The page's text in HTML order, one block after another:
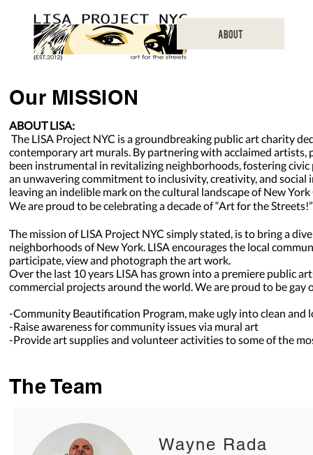
ABOUT
Our MISSION
ABOUT LISA:
The LISA Project NYC is a groundbreaking public art charity
contemporary art murals. By partnering with acclaimed
been instrumental in revitalizing neighborhoods, fostering
an unwavering commitment to inclusivity, creativity, and
leaving an indelible mark on the cultural landscape of New
We are proud to be celebrating a decade of “Art for the Streets!”
The mission of LISA Project NYC simply stated, is to bring a
neighborhoods of New York. LISA encourages the local
participate, view and photograph the art work.
Over the last 10 years LISA has grown into a premiere public
commercial projects around the world. We are proud to be
-Community Beautification Program, make ugly into clean and
-Raise awareness for community issues via mural art
-Provide art supplies and volunteer activities to some of the
The Team
Wayne Rada